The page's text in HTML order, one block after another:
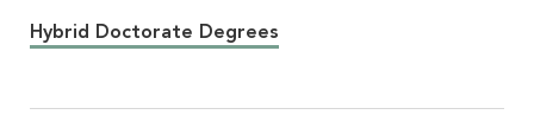
Hybrid Doctorate Degrees